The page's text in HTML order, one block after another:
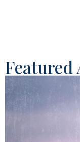
Featured